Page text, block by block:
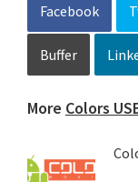
Facebook
Buffer
More Colors